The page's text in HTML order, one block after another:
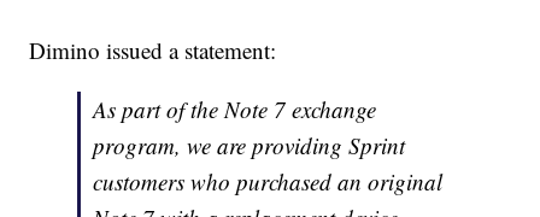
Dimino issued a statement:
As part of the Note 7 exchange
program, we are providing Sprint
customers who purchased an original